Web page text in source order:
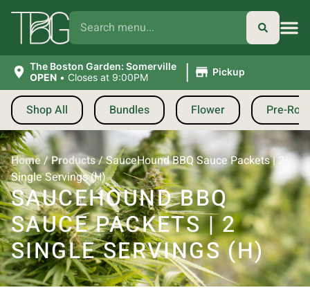
The Boston Garden: Somerville
OPEN • Closes at 9:00PM | Pickup
Shop All Bundles Flower Pre-
Home/Products/SauceHound BBQ Sauce Packets | 2
Single Servings (H)
SAUCEHOUND BBQ
SAUCE PACKETS | 2
SINGLE SERVINGS (H)